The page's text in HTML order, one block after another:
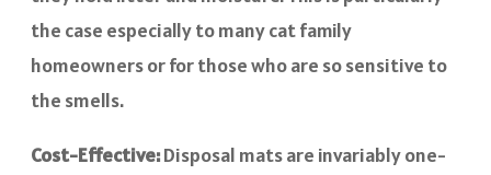
the case especially to many cat family
homeowners or for those who are so sensitive to
the smells.
Cost-Effective:Disposal mats are invariably one-